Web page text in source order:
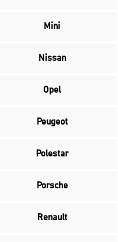
Mini
Nissan
Opel
Peugeot
Polestar
Porsche
Renault